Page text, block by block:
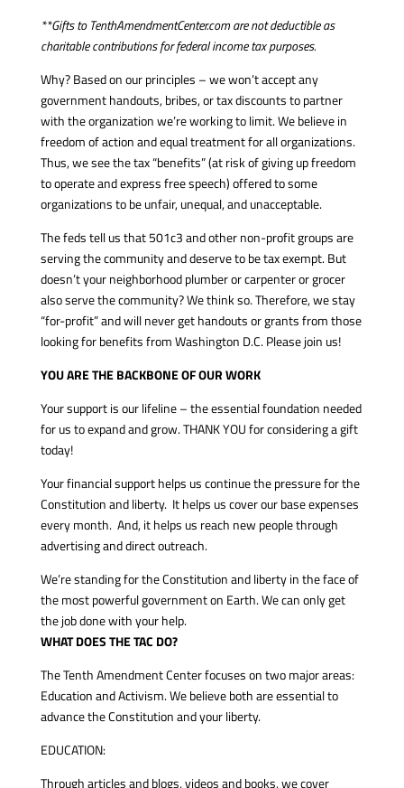
**Gifts to TenthAmendmentCenter.com are not deductible as
charitable contributions for federal income tax purposes.
Why? Based on our principles – we won’t accept any
government handouts, bribes, or tax discounts to partner
with the organization we’re working to limit. We believe in
freedom of action and equal treatment for all organizations.
Thus, we see the tax “benefits” (at risk of giving up freedom
to operate and express free speech) offered to some
organizations to be unfair, unequal, and unacceptable.
The feds tell us that 501c3 and other non-profit groups are
serving the community and deserve to be tax exempt. But
doesn’t your neighborhood plumber or carpenter or grocer
also serve the community? We think so. Therefore, we stay
“for-profit” and will never get handouts or grants from those
looking for benefits from Washington D.C. Please join us!
YOU ARE THE BACKBONE OF OUR WORK
Your support is our lifeline – the essential foundation needed
for us to expand and grow. THANK YOU for considering a gift
today!
Your financial support helps us continue the pressure for the
Constitution and liberty. It helps us cover our base expenses
every month. And, it helps us reach new people through
advertising and direct outreach.
We’re standing for the Constitution and liberty in the face of
the most powerful government on Earth. We can only get
the job done with your help.
WHAT DOES THE TAC DO?
The Tenth Amendment Center focuses on two major areas:
Education and Activism. We believe both are essential to
advance the Constitution and your liberty.
EDUCATION:
Through articles and blogs, videos and books, we cover